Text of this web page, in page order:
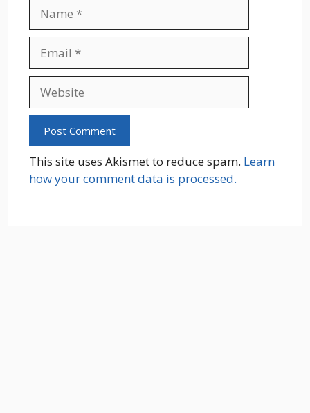
This site uses Akismet to reduce spam. Learn
how your comment data is processed.